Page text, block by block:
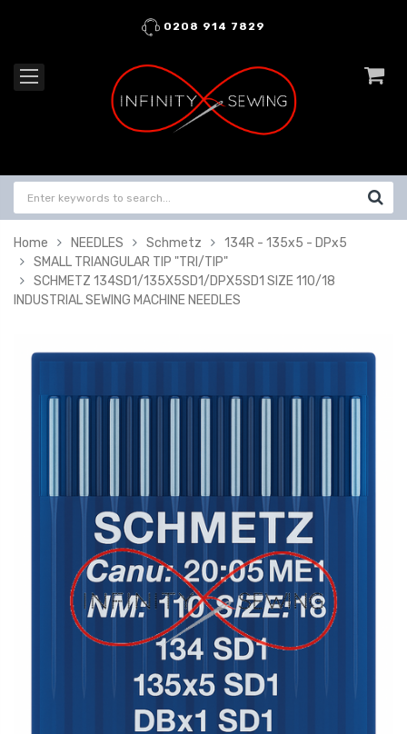
0208 914 7829
Home NEEDLES Schmetz
134R - 135x5 - DPx5
SMALL TRIANGULAR TIP "TRI/TIP"
SCHMETZ 134SD1/135X5SD1/DPX5SD1 SIZE 110/18
INDUSTRIAL SEWING MACHINE NEEDLES